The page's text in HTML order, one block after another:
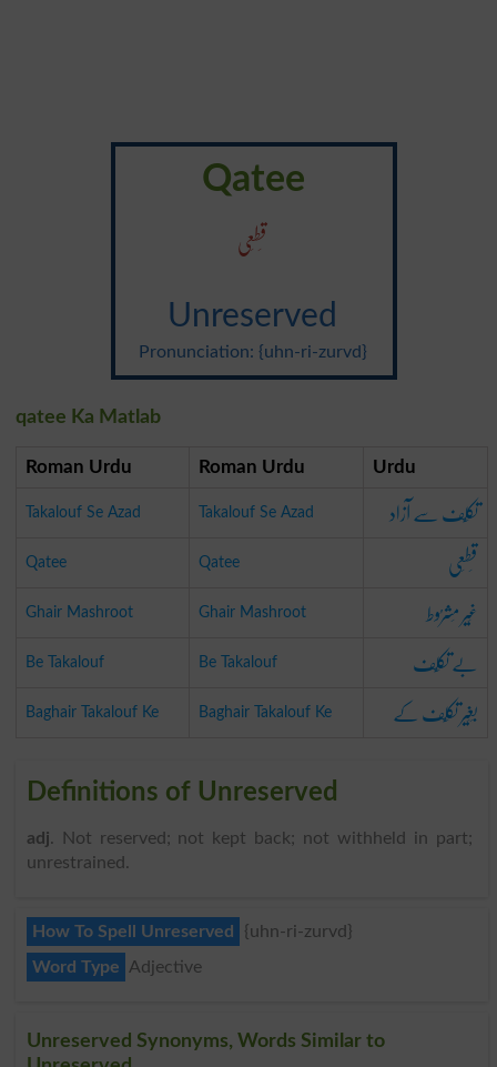
Qatee
قَطَعی
Unreserved
Pronunciation: {uhn-ri-zurvd}
qatee Ka Matlab
Roman Urdu Roman Urdu Urdu
Takalouf Se Azad Takalouf Se Azad تکَلُّف سے آزاد
Qatee Qatee قَطَعی
Ghair Mashroot Ghair Mashroot غَیر مَشرُوط
Be Takalouf Be Takalouf بے تکَلُّف
Baghair Takalouf Ke Baghair Takalouf Ke بَغَیر تکَلُّف کے
Definitions of Unreserved
adj. Not reserved; not kept back; not withheld in part;
unrestrained.
How To Spell Unreserved
{uhn-ri-zurvd}
Word Type
Adjective
Unreserved Synonyms, Words Similar to